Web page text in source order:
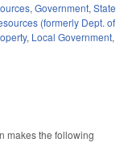
, Government, State
(formerly Dept. of
, Local Government,
makes the following